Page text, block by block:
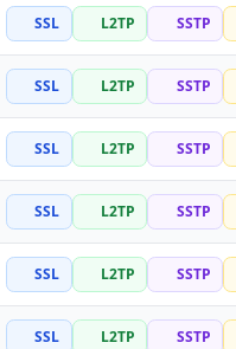
SSL L2TP SSTP
SSL L2TP SSTP
SSL L2TP SSTP
SSL L2TP SSTP
SSL L2TP SSTP
SSL L2TP SSTP